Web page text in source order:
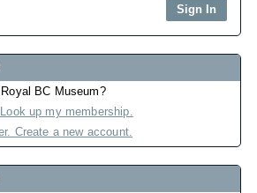
BC Museum?
up my membership.
Create a new account.